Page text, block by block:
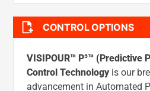
CONTROL OPTIONS
VISIPOUR™ P³™ (Predictive
Control Technology is our
advancement in Automated